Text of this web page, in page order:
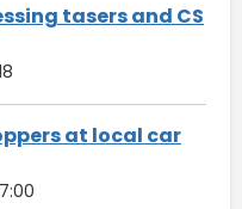
tasers and CS
at local car